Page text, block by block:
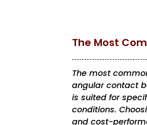
The Most
The most
angular contact
is suited for
conditions.
and cost-